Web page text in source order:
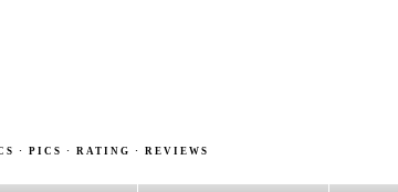
· PICS · RATING · REVIEWS